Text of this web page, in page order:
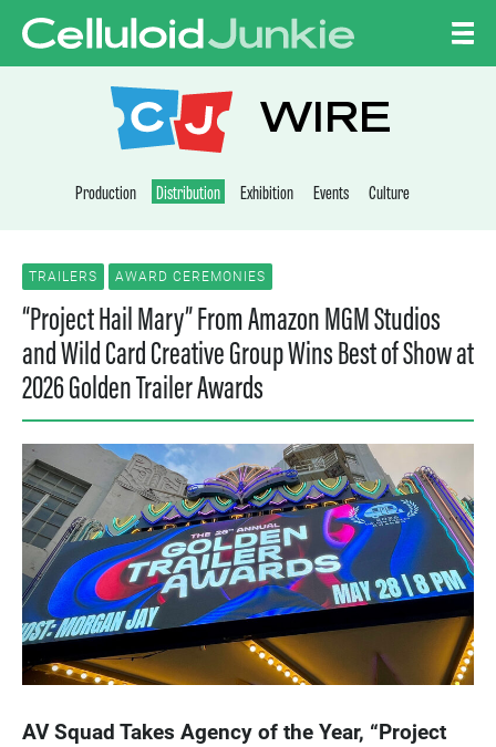
CELLULOID
WIRE
Production Distribution Exhibition Events Culture
TRAILERS AWARD CEREMONIES
“Project Hail Mary” From Amazon MGM Studios
and Wild Card Creative Group Wins Best of Show at
2026 Golden Trailer Awards
AV Squad Takes Agency of the Year, “Project